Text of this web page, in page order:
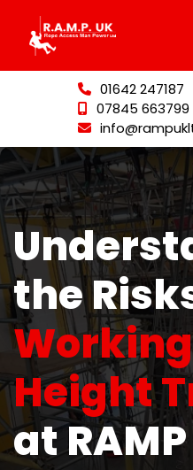
01642 247187
07845
the
Height
at